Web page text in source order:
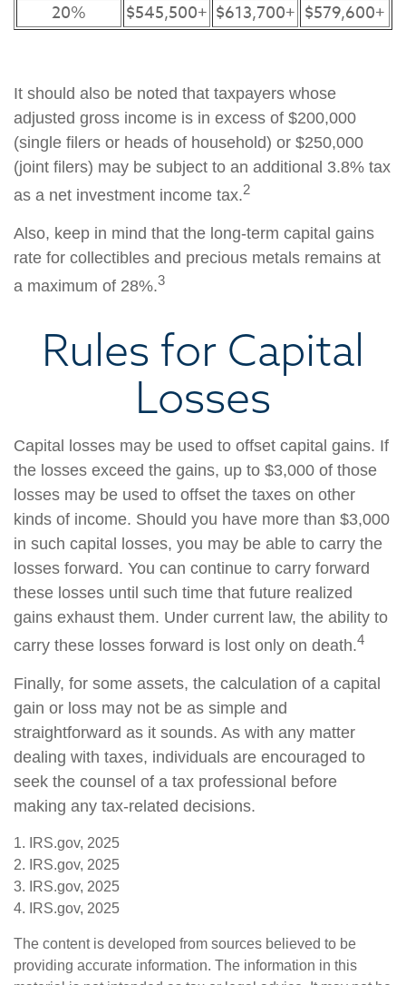
20%
$545,500+ $613,700+ $579,600+
It should also be noted that taxpayers whose
adjusted gross income is in excess of $200,000
(single filers or heads of household) or $250,000
(joint filers) may be subject to an additional 3.8% tax
as a net investment income tax.2
Also, keep in mind that the long-term capital gains
rate for collectibles and precious metals remains at
a maximum of 28%.3
Rules for Capital
Losses
Capital losses may be used to offset capital gains. If
the losses exceed the gains, up to $3,000 of those
losses may be used to offset the taxes on other
kinds of income. Should you have more than $3,000
in such capital losses, you may be able to carry the
losses forward. You can continue to carry forward
these losses until such time that future realized
gains exhaust them. Under current law, the ability to
carry these losses forward is lost only on death.4
Finally, for some assets, the calculation of a capital
gain or loss may not be as simple and
straightforward as it sounds. As with any matter
dealing with taxes, individuals are encouraged to
seek the counsel of a tax professional before
making any tax-related decisions.
1. IRS.gov, 2025
2. IRS.gov, 2025
3. IRS.gov, 2025
4. IRS.gov, 2025
The content is developed from sources believed to be
providing accurate information. The information in this